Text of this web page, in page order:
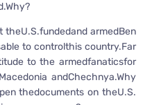
armedBen
to controlthis country.Far
to the armedfanaticsfor
andChechnya.Why
thedocuments on theU.S.